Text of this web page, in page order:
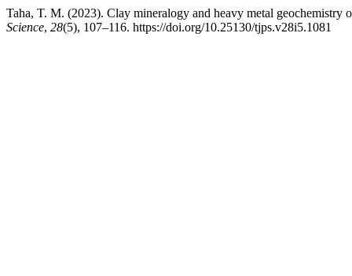
Taha, T. M. (2023). Clay mineralogy and heavy metal geochemistry
Science, 28(5), 107–116. https://doi.org/10.25130/tjps.v28i5.1081